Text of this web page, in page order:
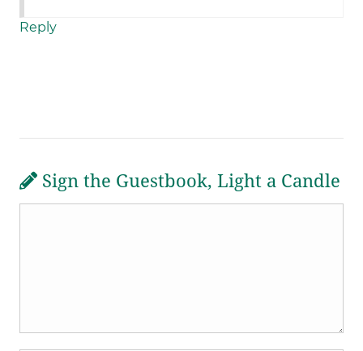
Reply
Sign the Guestbook, Light a Candle